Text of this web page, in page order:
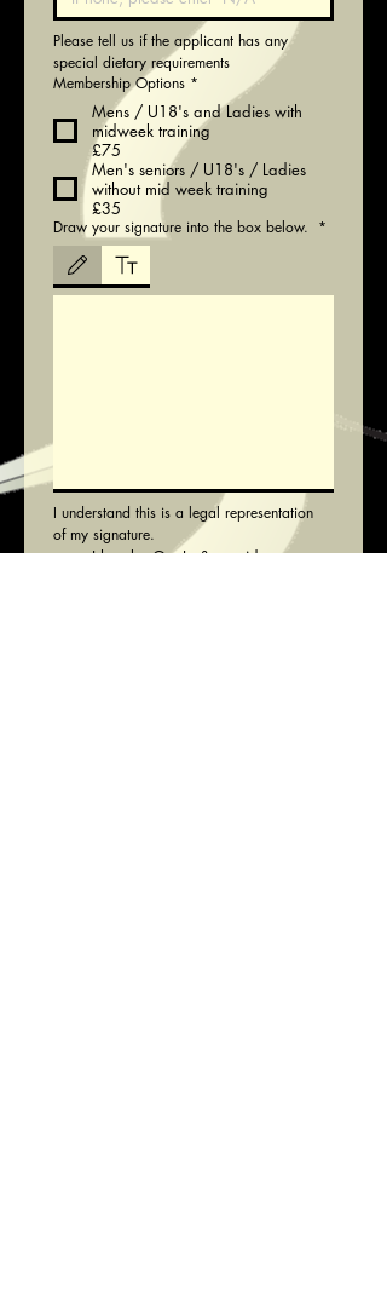
Please tell us if the applicant has any
special dietary requirements
Membership Options *
Mens / U18's and Ladies with
midweek training
£75
Men's seniors / U18's / Ladies
without mid week training
£35
Draw your signature into the box below. *
Drawing mode selected. Drawing requires a mouse or
I understand this is a legal representation
of my signature.
I hereby Opt-In & provide